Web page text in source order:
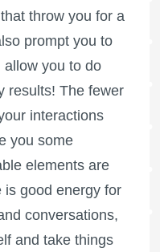
throw you for a
prompt you to
you to do
results! The fewer
interactions
you some
elements are
is good energy for
conversations,
and take things